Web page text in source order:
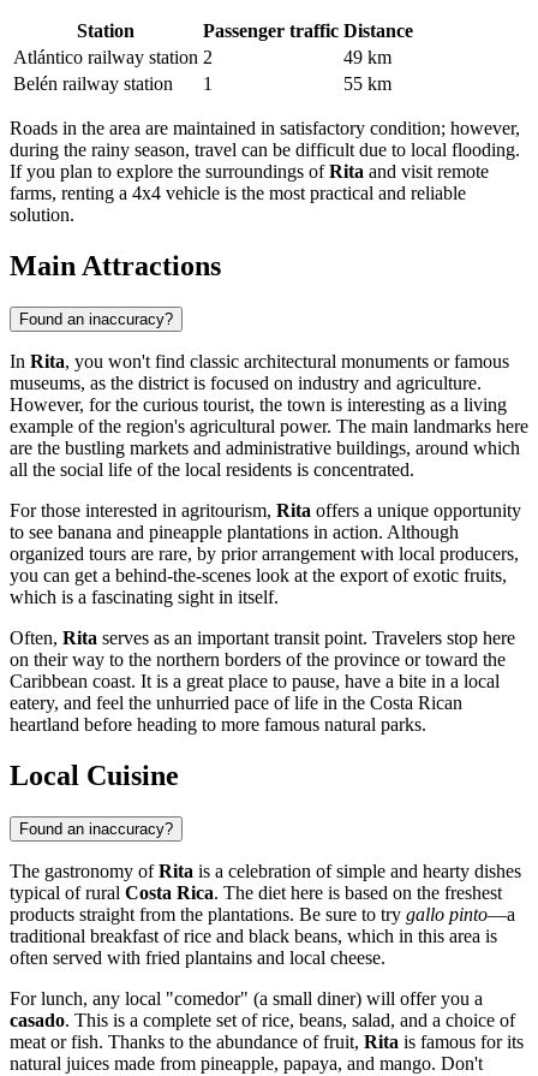
Station Passenger traffic Distance
Atlántico railway station 2
49 km
Belén railway station
1 55 km
Roads in the area are maintained in satisfactory condition; however,
during the rainy season, travel can be difficult due to local flooding.
If you plan to explore the surroundings ofRita and visit remote
farms, renting a 4x4 vehicle is the most practical and reliable
solution.
Main Attractions
Found an inaccuracy?
In Rita, you won't find classic architectural monuments or famous
museums, as the district is focused on industry and agriculture.
However, for the curious tourist, the town is interesting as a living
example of the region's agricultural power. The main landmarks here
are the bustling markets and administrative buildings, around which
all the social life of the local residents is concentrated.
For those interested in agritourism, Rita offers a unique opportunity
to see banana and pineapple plantations in action. Although
organized tours are rare, by prior arrangement with local producers,
you can get a behind-the-scenes look at the export of exotic fruits,
which is a fascinating sight in itself.
Often, Rita serves as an important transit point. Travelers stop here
on their way to the northern borders of the province or toward the
Caribbean coast. It is a great place to pause, have a bite in a local
eatery, and feel the unhurried pace of life in the Costa Rican
heartland before heading to more famous natural parks.
Local Cuisine
Found an inaccuracy?
The gastronomy ofRita is a celebration of simple and hearty dishes
typical of rural Costa Rica. The diet here is based on the freshest
products straight from the plantations. Be sure to try gallo pinto—a
traditional breakfast of rice and black beans, which in this area is
often served with fried plantains and local cheese.
For lunch, any local "comedor" (a small diner) will offer you a
casado. This is a complete set of rice, beans, salad, and a choice of
meat or fish. Thanks to the abundance of fruit, Rita is famous for its
natural juices made from pineapple, papaya, and mango. Don't